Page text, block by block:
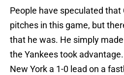
People have speculated
pitches in this game, but
that he was. He simply
the Yankees took advantage.
New York a 1-0 lead on a